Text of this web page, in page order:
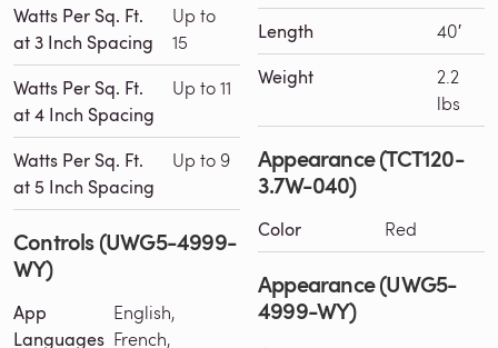
Watts Per Sq. Ft.
at 3 Inch Spacing
Up to
15
Watts Per Sq. Ft.
at 4 Inch Spacing
Up to 11
Watts Per Sq. Ft.
at 5 Inch Spacing
Up to 9
Controls (UWG5-4999-
WY)
App
Languages
English,
French,
Length 40′
Weight
2.2
lbs
Appearance (TCT120-
3.7W-040)
Color Red
Appearance (UWG5-
4999-WY)